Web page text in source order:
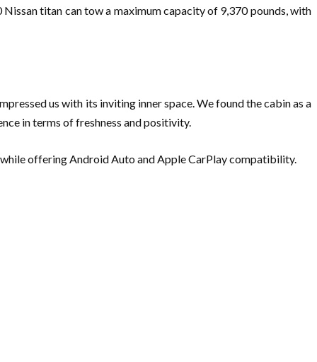
titan can tow a maximum capacity of 9,370 pounds, with
us with its inviting inner space. We found the cabin as a
in terms of freshness and positivity.
offering Android Auto and Apple CarPlay compatibility.